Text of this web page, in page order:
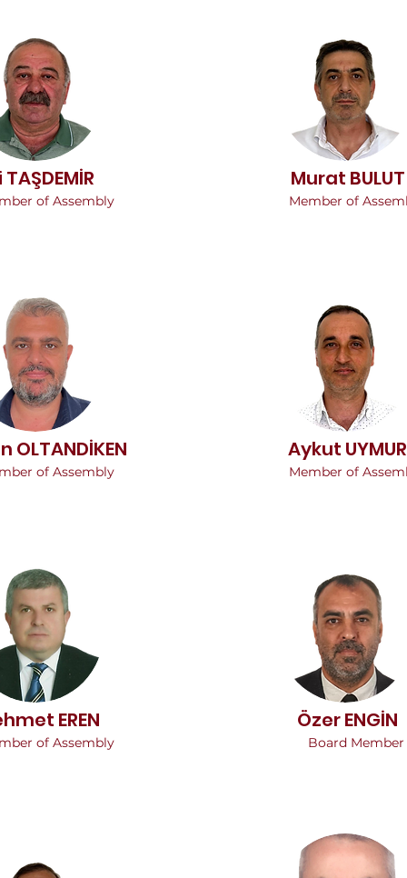
TAŞDEMİR
of Assembly
OLTANDİKEN
of Assembly
EREN
of Assembly
Murat BULUT
Member of
Aykut UYMUR
Member of
Özer ENGİN
Board Member